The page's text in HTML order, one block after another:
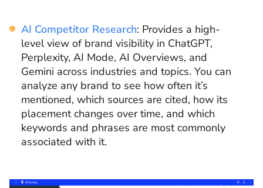
AI Competitor Research: Provides a high-
level view of brand visibility in ChatGPT,
Perplexity, AI Mode, AI Overviews, and
Gemini across industries and topics. You can
analyze any brand to see how often it’s
mentioned, which sources are cited, how its
placement changes over time, and which
keywords and phrases are most commonly
associated with it.